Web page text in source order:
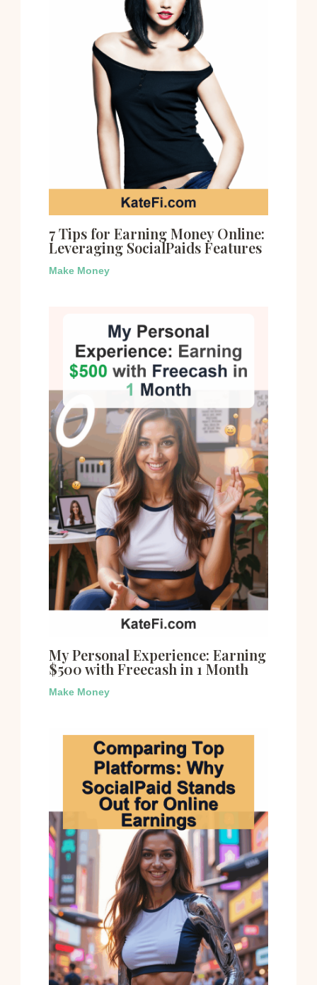
7 Tips for Earning Money Online:
Leveraging SocialPaids Features
Make Money
My Personal Experience: Earning
$500 with Freecash in 1 Month
Make Money